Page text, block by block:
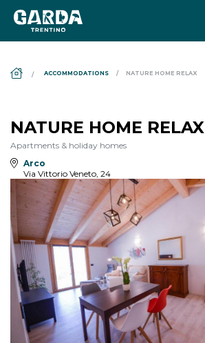
ACCOMMODATIONS NATURE HOME RELAX
NATURE HOME RELAX
Apartments & holiday homes
Arco
Via Vittorio Veneto, 24